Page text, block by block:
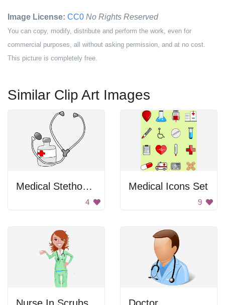
Image License: CC0 No Rights Reserved
You can copy, modify, distribute and perform the work, even for
commercial purposes, all without asking permission, and at no cost.
This picture is completely free.
Similar Clip Art Images
Medical Stethoscope with Medicine
4
Medical Icons Set
9